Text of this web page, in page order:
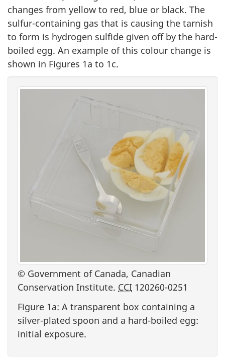
changes from yellow to red, blue or black. The
sulfur-containing gas that is causing the tarnish
to form is hydrogen sulfide given off by the hard-
boiled egg. An example of this colour change is
shown in Figures 1a to 1c.
© Government of Canada, Canadian
Conservation Institute. CCI 120260-0251
Figure 1a: A transparent box containing a
silver-plated spoon and a hard-boiled egg:
initial exposure.